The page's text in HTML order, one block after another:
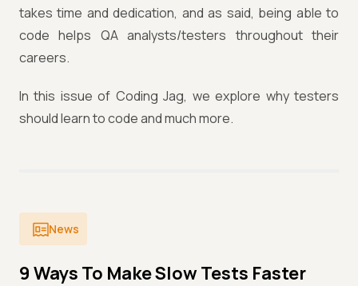
takes time and dedication, and as said, being able to
code helps QA analysts/testers throughout their
careers.
In this issue of Coding Jag, we explore why testers
should learn to code and much more.
News
9 Ways To Make Slow Tests Faster